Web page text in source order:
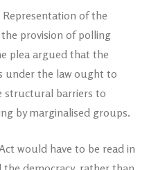
of the
provision of polling
plea argued that the
under the law ought to
structural barriers to
by marginalised groups.
would have to be read in